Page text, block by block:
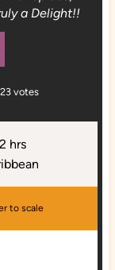
a Delight!!
23votes
2h
o
u
r
hrs